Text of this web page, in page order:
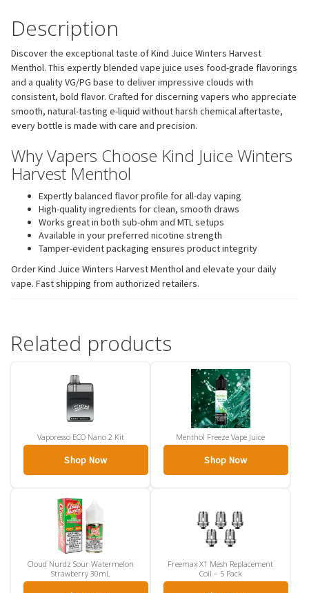
Description
Discover the exceptional taste of Kind Juice Winters Harvest
Menthol. This expertly blended vape juice uses food-grade flavorings
and a quality VG/PG base to deliver impressive clouds with
consistent, bold flavor. Crafted for discerning vapers who appreciate
smooth, natural-tasting e-liquid without harsh chemical aftertaste,
every bottle is made with care and precision.
Why Vapers Choose Kind Juice Winters
Harvest Menthol
Expertly balanced flavor profile for all-day vaping
High-quality ingredients for clean, smooth draws
Works great in both sub-ohm and MTL setups
Available in your preferred nicotine strength
Tamper-evident packaging ensures product integrity
Order Kind Juice Winters Harvest Menthol and elevate your daily
vape. Fast shipping from authorized retailers.
Related products
Vaporesso ECO Nano 2 Kit
Shop Now
Menthol Freeze Vape Juice
Shop Now
Cloud Nurdz Sour Watermelon
Strawberry 30mL
Freemax X1 Mesh Replacement
Coil – 5 Pack